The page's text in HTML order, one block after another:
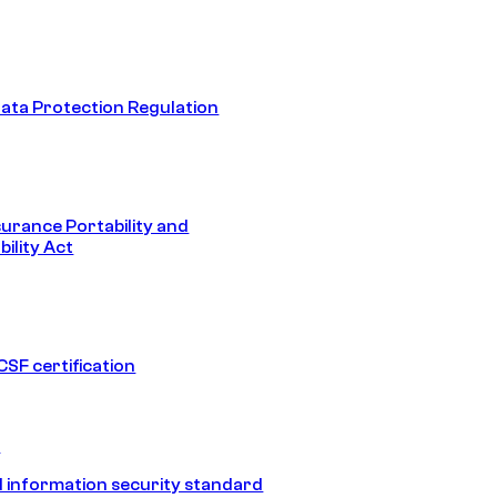
Protection Regulation
Portability and
Act
certification
information security standard